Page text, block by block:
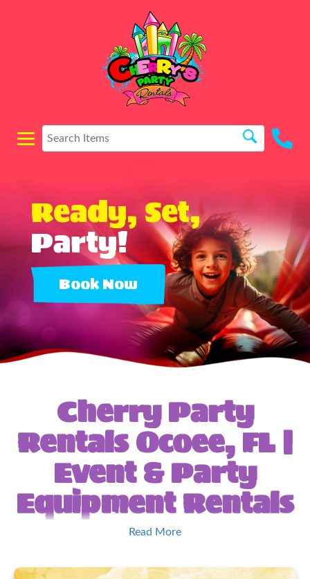
Ready, Set,
Party!
Book Now
Cherry Party
Rentals Ocoee, FL |
Event & Party
Equipment Rentals
Welcome to Cherry’s
Party Rentals &
Read More